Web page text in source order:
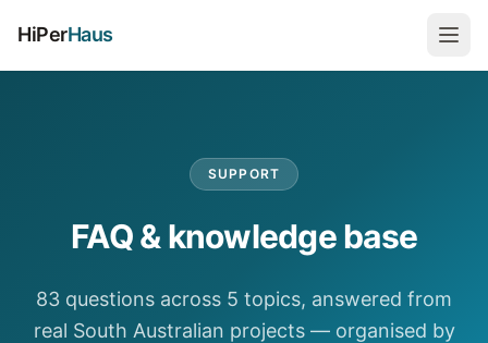
HiPerHaus
SUPPORT
FAQ & knowledge base
83 questions across 5 topics, answered from
real South Australian projects — organised by